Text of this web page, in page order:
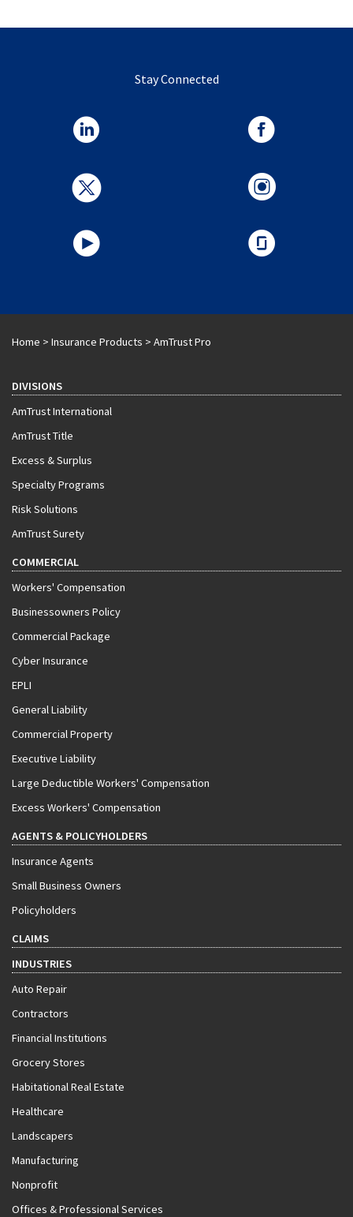
Stay Connected
Home > Insurance Products > AmTrust Pro
DIVISIONS
AmTrust International
AmTrust Title
Excess & Surplus
Specialty Programs
Risk Solutions
AmTrust Surety
COMMERCIAL
Workers' Compensation
Businessowners Policy
Commercial Package
Cyber Insurance
EPLI
General Liability
Commercial Property
Executive Liability
Large Deductible Workers' Compensation
Excess Workers' Compensation
AGENTS & POLICYHOLDERS
Insurance Agents
Small Business Owners
Policyholders
CLAIMS
INDUSTRIES
Auto Repair
Contractors
Financial Institutions
Grocery Stores
Habitational Real Estate
Healthcare
Landscapers
Manufacturing
Nonprofit
Offices & Professional Services